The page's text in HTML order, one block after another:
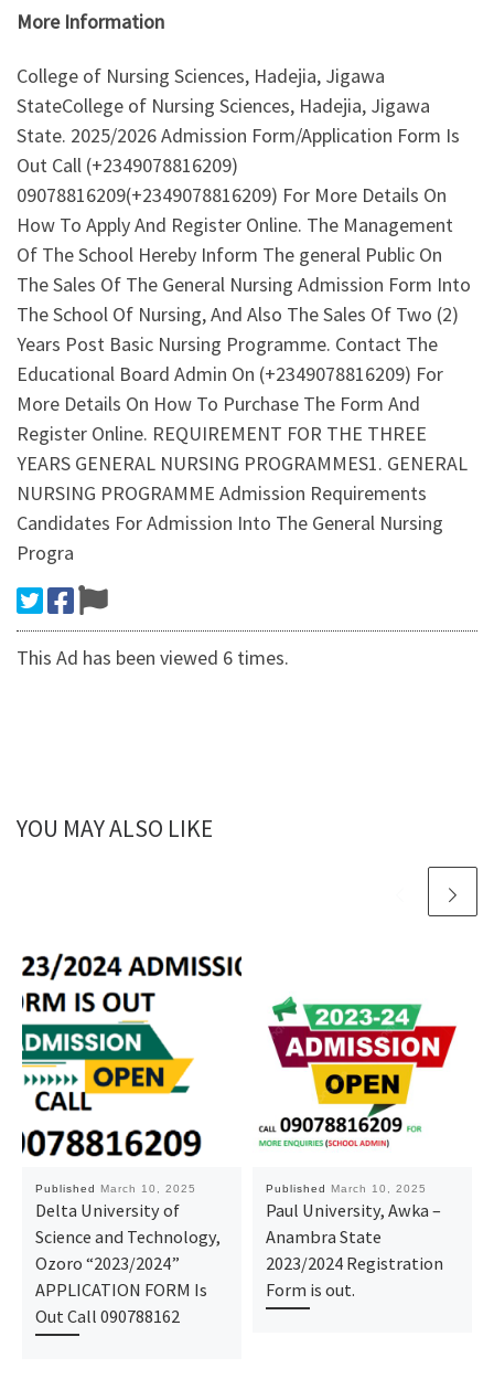
More Information
College of Nursing Sciences, Hadejia, Jigawa
StateCollege of Nursing Sciences, Hadejia, Jigawa
State. 2025/2026 Admission Form/Application Form Is
Out Call (+2349078816209)
09078816209(+2349078816209) For More Details On
How To Apply And Register Online. The Management
Of The School Hereby Inform The general Public On
The Sales Of The General Nursing Admission Form Into
The School Of Nursing, And Also The Sales Of Two (2)
Years Post Basic Nursing Programme. Contact The
Educational Board Admin On (+2349078816209) For
More Details On How To Purchase The Form And
Register Online. REQUIREMENT FOR THE THREE
YEARS GENERAL NURSING PROGRAMMES1. GENERAL
NURSING PROGRAMME Admission Requirements
Candidates For Admission Into The General Nursing
Progra
This Ad has been viewed 6 times.
YOU MAY ALSO LIKE
Published March 10, 2025
Delta University of
Science and Technology,
Ozoro “2023/2024”
APPLICATION FORM Is
Out Call 090788162
Published March 10, 2025
Paul University, Awka –
Anambra State
2023/2024 Registration
Form is out.